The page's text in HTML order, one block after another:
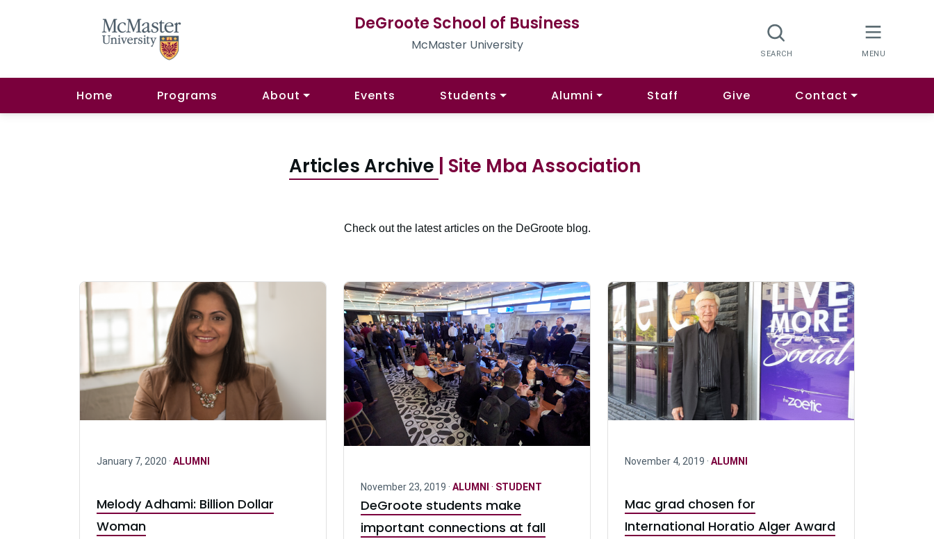
DeGroote School of Business
McMaster University
Home Programs About Events Students Alumni Staff Give Contact
Articles Archive | Site Mba Association
Check out the latest articles on the DeGroote blog.
January 7, 2020 · ALUMNI
Melody Adhami: Billion Dollar
Woman
November 23, 2019 · ALUMNI · STUDENT
DeGroote students make
important connections at fall
November 4, 2019 · ALUMNI
Mac grad chosen for
International Horatio Alger Award